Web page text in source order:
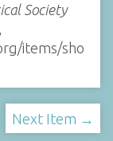
Society
items/sho
Next Item →